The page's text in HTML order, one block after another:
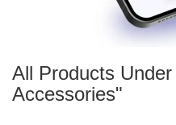
All Products
Accessories"